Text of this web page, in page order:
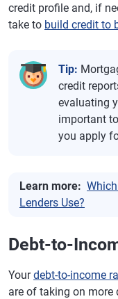
credit profile and, if
take to build credit to
Tip:
credit
evaluating
important
you apply
Learn more:
Lenders Use?
Debt-to-
Yourdebt-to-income
are of taking on more